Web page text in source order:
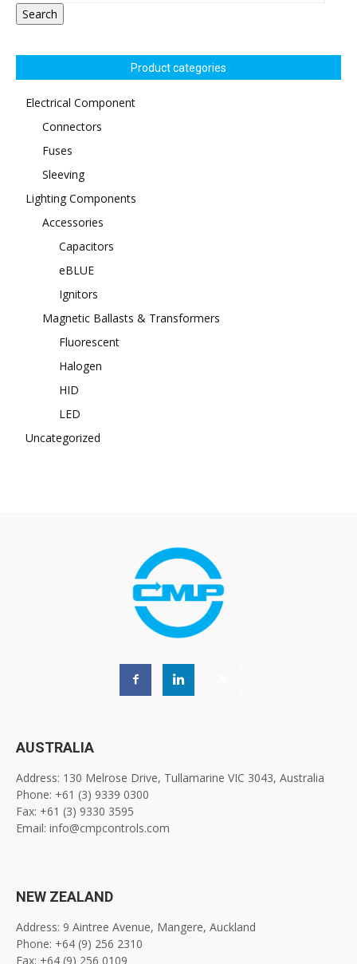
Search
Product categories
Electrical Component
Connectors
Fuses
Sleeving
Lighting Components
Accessories
Capacitors
eBLUE
Ignitors
Magnetic Ballasts & Transformers
Fluorescent
Halogen
HID
LED
Uncategorized
AUSTRALIA
Address: 130 Melrose Drive, Tullamarine VIC 3043, Australia
Phone: +61 (3) 9339 0300
Fax: +61 (3) 9330 3595
Email: info@cmpcontrols.com
NEW ZEALAND
Address: 9 Aintree Avenue, Mangere, Auckland
Phone: +64 (9) 256 2310
Fax: +64 (9) 256 0109